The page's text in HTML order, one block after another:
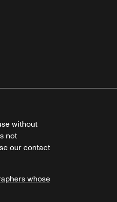
without
not
our contact
whose